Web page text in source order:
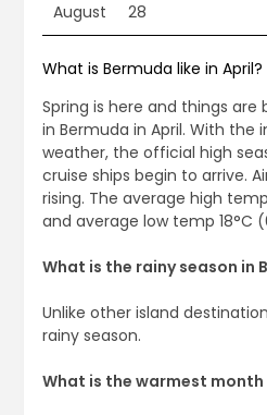
August 28
What is Bermuda like in April?
Spring is here and things
in Bermuda in April. With
weather, the official high
cruise ships begin to arrive.
rising. The average high
and average low temp 18°C
What is the rainy season in
Unlike other island
rainy season.
What is the warmest month